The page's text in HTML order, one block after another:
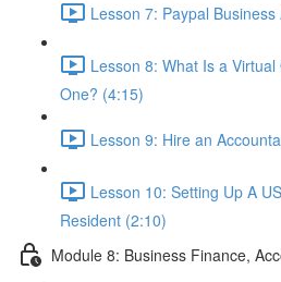
Lesson 7: Paypal
Lesson 8: What Is a
One? (4:15)
Lesson 9: Hire an
Lesson 10: Setting Up A
Resident (2:10)
Module 8: Business Finance,